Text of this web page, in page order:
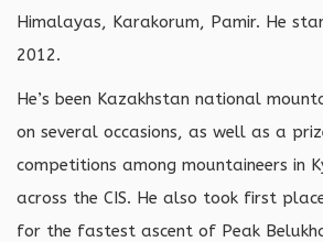
Himalayas, Karakorum, Pamir. He
2012.
He’s been Kazakhstan national
on several occasions, as well as a
competitions among mountaineers in
across the CIS. He also took first
for the fastest ascent of Peak